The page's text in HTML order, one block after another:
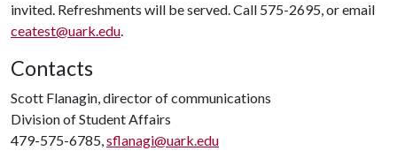
invited. Refreshments will be served. Call 575-2695, or email
ceatest@uark.edu.
Contacts
Scott Flanagin, director of communications
Division of Student Affairs
479-575-6785,sflanagi@uark.edu